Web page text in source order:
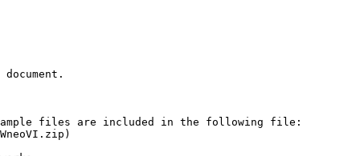
files are included in the following file: